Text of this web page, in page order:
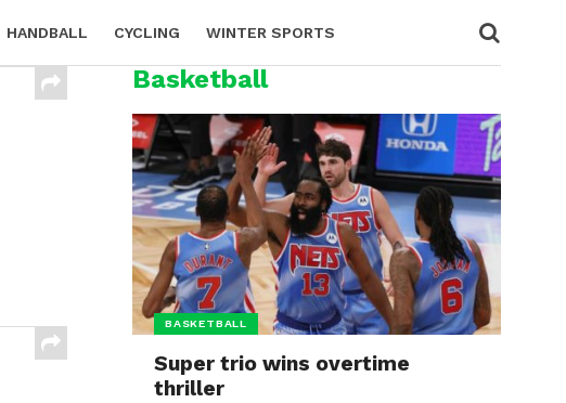
HANDBALL CYCLING WINTER SPORTS
Basketball
BASKETBALL
Super trio wins overtime
thriller